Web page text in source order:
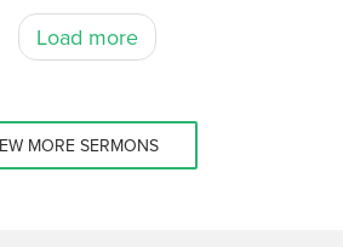
Load more
MORE SERMONS